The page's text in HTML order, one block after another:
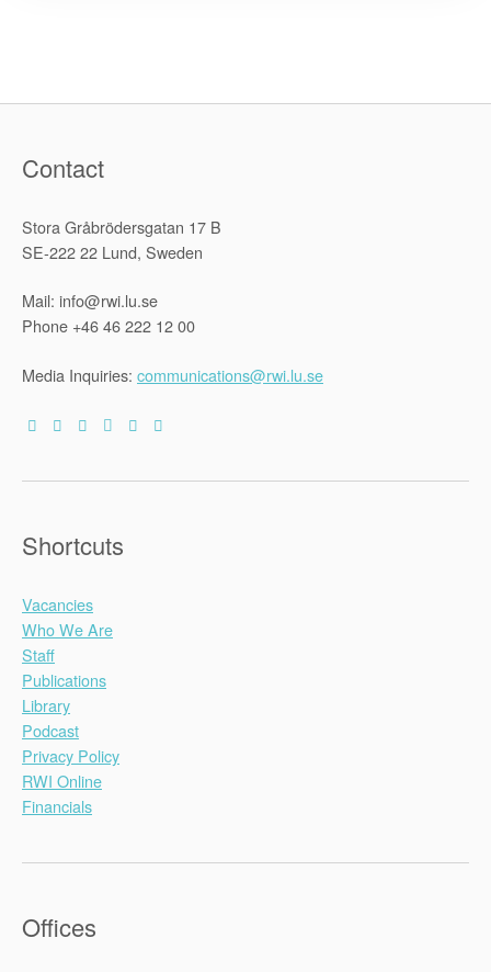
Contact
Stora Gråbrödersgatan 17 B
SE-222 22 Lund, Sweden
Mail: info@rwi.lu.se
Phone +46 46 222 12 00
Media Inquiries: communications@rwi.lu.se
Shortcuts
Vacancies
Who We Are
Staff
Publications
Library
Podcast
Privacy Policy
RWI Online
Financials
Offices